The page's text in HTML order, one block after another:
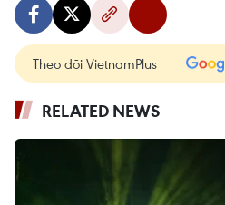
Theo dõi VietnamPlus
RELATED NEWS